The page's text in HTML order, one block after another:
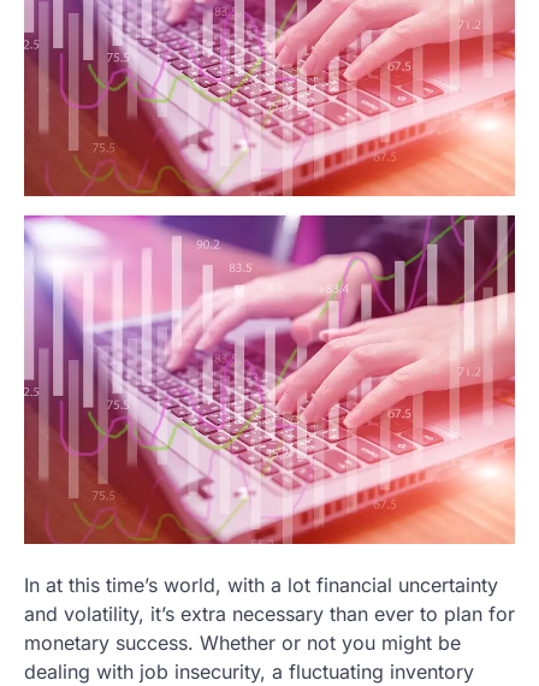
In at this time’s world, with a lot financial uncertainty
and volatility, it’s extra necessary than ever to plan for
monetary success. Whether or not you might be
dealing with job insecurity, a fluctuating inventory